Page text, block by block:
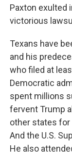
Paxton exulted
victorious
Texans have
and his
who filed at
Democratic
spent millions
fervent Trump
other states
And the U.S.
He also